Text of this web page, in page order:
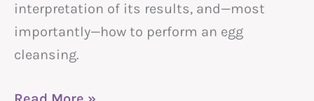
interpretation of its results, and—most
importantly—how to perform an egg
cleansing.